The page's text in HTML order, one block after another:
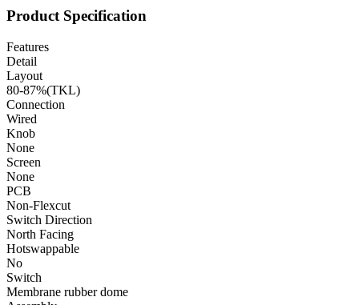
Product Specification
Features
Detail
Layout
80-87%(TKL)
Connection
Wired
Knob
None
Screen
None
PCB
Non-Flexcut
Switch Direction
North Facing
Hotswappable
No
Switch
Membrane rubber dome